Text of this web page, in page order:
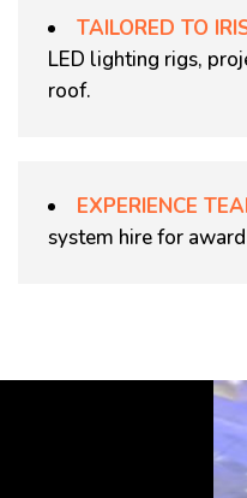
TAILORED TO
LED lighting rigs,
roof.
EXPERIENCE
system hire for